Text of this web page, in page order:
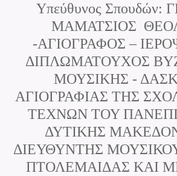
Υπεύθυνος Σπουδών:
ΜΑΜΑΤΣΙΟΣ
-ΑΓΙΟΓΡΑΦΟΣ –
ΔΙΠΛΩΜΑΤΟΥΧΟΣ
ΜΟΥΣΙΚΗΣ -
ΑΓΙΟΓΡΑΦΙΑΣ ΤΗΣ
ΤΕΧΝΩΝ ΤΟΥ
ΔΥΤΙΚΗΣ
ΔΙΕΥΘΥΝΤΗΣ
ΠΤΟΛΕΜΑΙΔΑΣ ΚΑΙ